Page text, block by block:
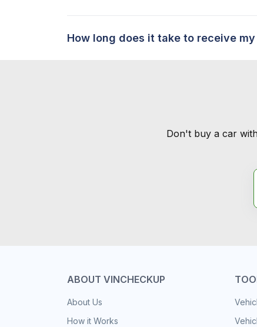
How long does it take to receive
Don't buy a car
ABOUT VINCHECKUP
About Us
How it Works